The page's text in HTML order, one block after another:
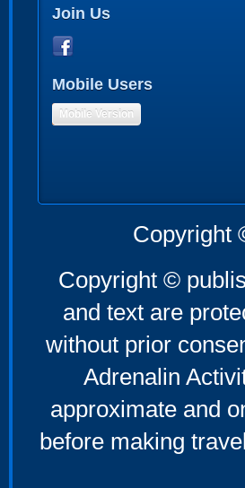
Join Us
Mobile Users
Mobile Version
Copyright
Copyright ©
and text are
without prior
Adrenalin
approximate and
before making